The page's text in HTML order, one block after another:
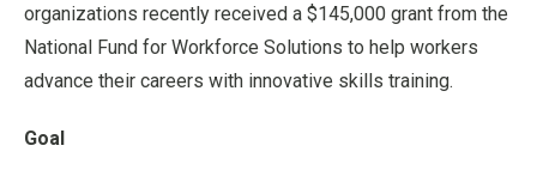
organizations recently received a $145,000 grant from the
National Fund for Workforce Solutions to help workers
advance their careers with innovative skills training.
Goal